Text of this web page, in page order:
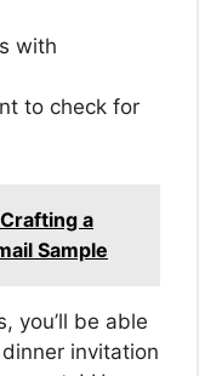
with
to check for
a
Sample
you’ll be able
invitation